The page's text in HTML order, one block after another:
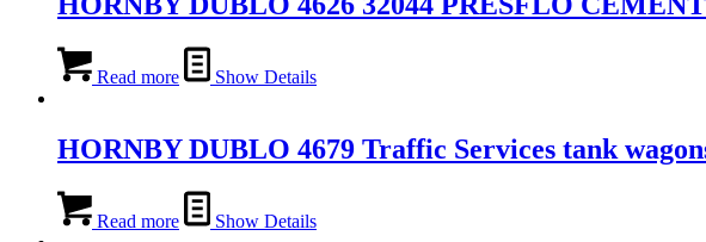
Read more Show Details
HORNBY DUBLO 4679 Traffic Services tank
Read more Show Details